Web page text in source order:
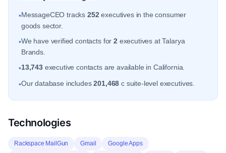
•MessageCEO tracks 252 executives in the consumer
goods sector.
•We have verified contacts for2 executives at Talarya
Brands.
•13,743executive contacts are available in California.
•Our database includes201,468 c suite-level executives.
Technologies
Rackspace MailGun Gmail
Google Apps